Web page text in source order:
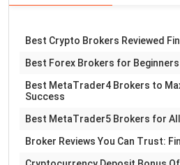
Best Crypto Brokers Reviewed
Best Forex Brokers for
Best MetaTrader4 Brokers to
Success
Best MetaTrader5 Brokers for
Broker Reviews You Can Trust: